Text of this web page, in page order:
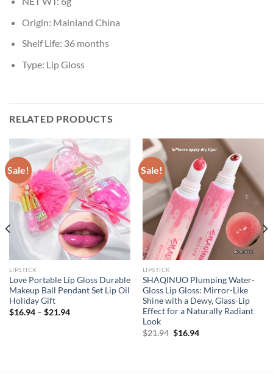
Origin: Mainland China
Shelf Life: 36 months
Type: Lip Gloss
RELATED PRODUCTS
Sale!
LIPSTICK
Love Portable Lip Gloss Durable
Makeup Ball Pendant Set Lip Oil
Holiday Gift
$16.94– $21.94
Sale!
LIPSTICK
SHAQINUO Plumping Water-
Gloss Lip Gloss: Mirror-Like
Shine with a Dewy, Glass-Lip
Effect for a Naturally Radiant
Look
$21.94 Original
price
$16.94Current